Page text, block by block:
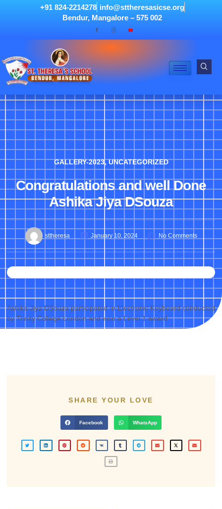
+91 824-2214278 info@sttheresasicse.org
Bendur, Mangalore – 575 002
GALLERY-2023,UNCATEGORIZED
Congratulations and well Done
Ashika Jiya DSouza
sttheresa January 10, 2024 No Comments
Ashika Jiya DSouza participated in Electronic Keyboard conducted
by Trinity College London and won a Level 1 award.
SHARE YOUR LOVE
Facebook WhatsApp